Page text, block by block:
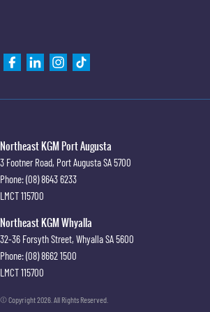
Northeast KGM Port Augusta
3 Footner Road, Port AugustaSA5700
Phone:(08) 8643 6233
LMCT 115700
Northeast KGM Whyalla
32-36 Forsyth Street, WhyallaSA5600
Phone:(08) 8662 1500
LMCT 115700
© Copyright2026 . All Rights Reserved.